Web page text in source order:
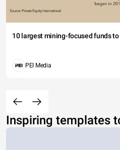
10 largest mining-focused funds
PEI Media
Inspiring templates